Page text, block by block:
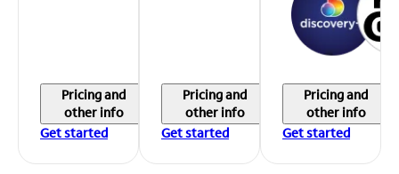
Pricing and
other info
Get started
Pricing and
other info
Get started
Pricing and
other info
Get started